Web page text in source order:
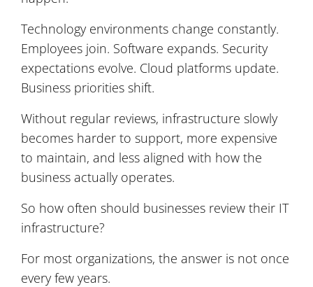
Technology environments change constantly.
Employees join. Software expands. Security
expectations evolve. Cloud platforms update.
Business priorities shift.
Without regular reviews, infrastructure slowly
becomes harder to support, more expensive
to maintain, and less aligned with how the
business actually operates.
So how often should businesses review their IT
infrastructure?
For most organizations, the answer is not once
every few years.